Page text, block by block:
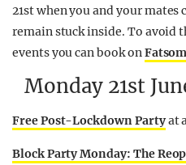
21st when you and your mates
remain stuck inside. To avoid
events you can book on
Monday 21st
Free Post-Lockdown Partyat
Block Party Monday: The